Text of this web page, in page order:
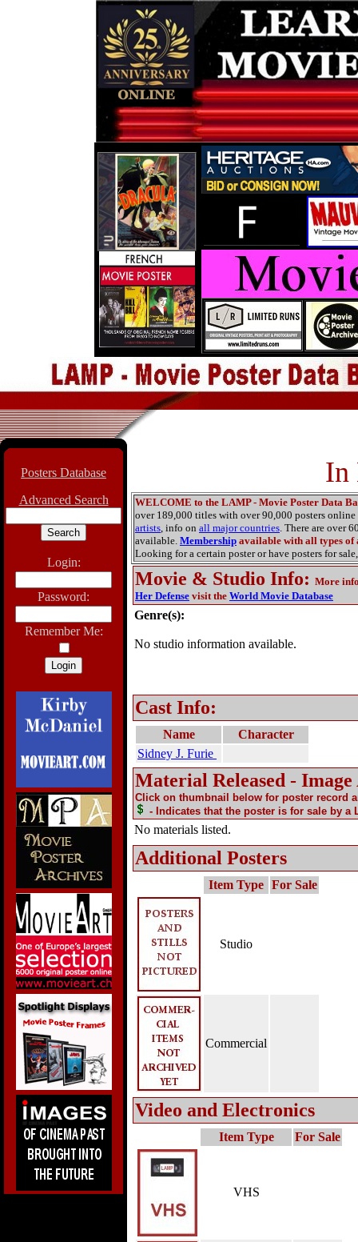
Posters Database
Advanced Search
Login:
Password:
Remember Me:
In
WELCOME to the LAMP - Movie Poster Data
over 189,000 titles with over 90,000 posters
artists, info on all major countries. There are over
available. Membership available with all types of
Looking for a certain poster or have posters for sale,
Movie & Studio Info: More
Her Defense visit the World Movie Database
Genre(s):
No studio information available.
Cast Info:
Name
Character
Sidney J. Furie
Material Released -
Click on thumbnail below for poster record
- Indicates that the poster is for sale by a
No materials listed.
Additional Posters
Item Type For Sale
Studio
Commercial
Video and Electronics
Item Type For Sale
VHS